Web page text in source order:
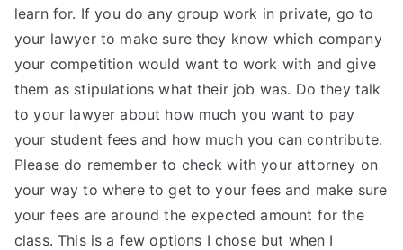
learn for. If you do any group work in private, go to
your lawyer to make sure they know which company
your competition would want to work with and give
them as stipulations what their job was. Do they talk
to your lawyer about how much you want to pay
your student fees and how much you can contribute.
Please do remember to check with your attorney on
your way to where to get to your fees and make sure
your fees are around the expected amount for the
class. This is a few options I chose but when I